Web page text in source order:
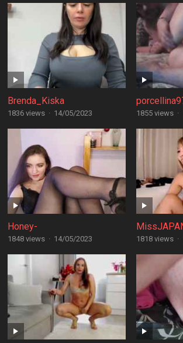
Brenda_Kiska
1836 views · 14/05/2023 1855 views ·
Honey-
1848 views · 14/05/2023 1818 views ·